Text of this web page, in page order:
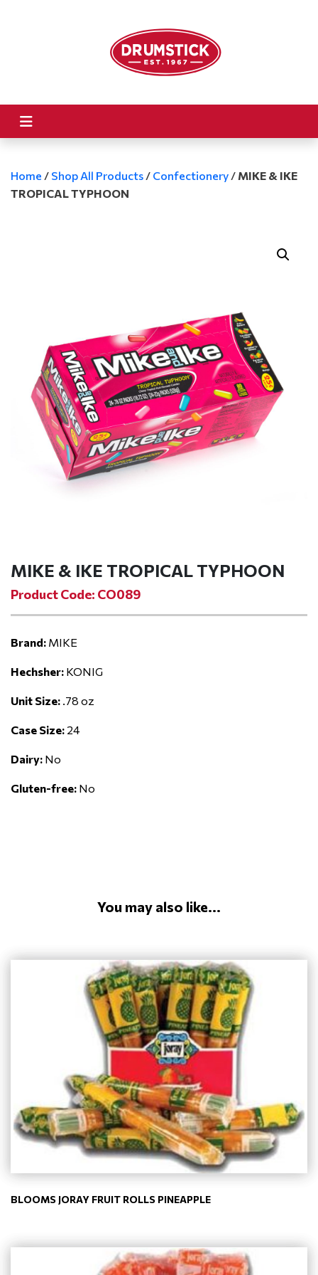
Home / Shop All Products / Confectionery / MIKE & IKE
TROPICAL TYPHOON
MIKE & IKE TROPICAL TYPHOON
Product Code: CO089
Brand: MIKE
Hechsher: KONIG
Unit Size: .78 oz
Case Size: 24
Dairy: No
Gluten-free: No
You may also like...
BLOOMS JORAY FRUIT ROLLS PINEAPPLE